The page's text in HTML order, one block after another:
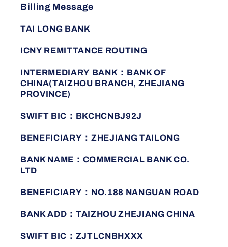
Billing Message
TAI LONG BANK
ICNY REMITTANCE ROUTING
INTERMEDIARY BANK：BANK OF
CHINA(TAIZHOU BRANCH, ZHEJIANG
PROVINCE)
SWIFT BIC：BKCHCNBJ92J
BENEFICIARY：ZHEJIANG TAILONG
BANK NAME：COMMERCIAL BANK CO.
LTD
BENEFICIARY：NO.188 NANGUAN ROAD
BANK ADD：TAIZHOU ZHEJIANG CHINA
SWIFT BIC：ZJTLCNBHXXX